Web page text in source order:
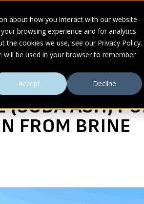
about how you interact with our website
browsing experience and for analytics
cookies we use, see our Privacy Policy.
will be used in your browser to remember
Accept
Decline
(SODA ASH)
FROM BRINE